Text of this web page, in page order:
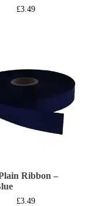
£3.49
Ribbon –
£3.49